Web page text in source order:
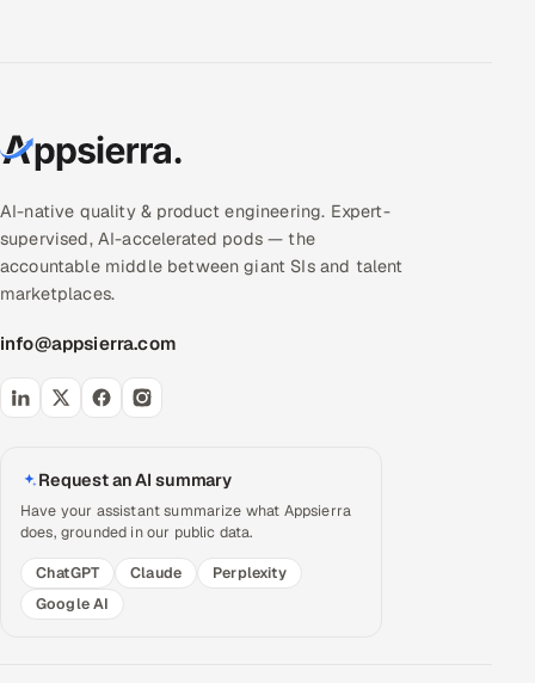
AI-native quality & product engineering. Expert-
supervised, AI-accelerated pods — the
accountable middle between giant SIs and talent
marketplaces.
info@appsierra.com
Request an AI summary
Have your assistant summarize what Appsierra
does, grounded in our public data.
ChatGPT
Claude
Perplexity
Google AI